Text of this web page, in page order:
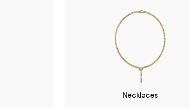
Necklaces